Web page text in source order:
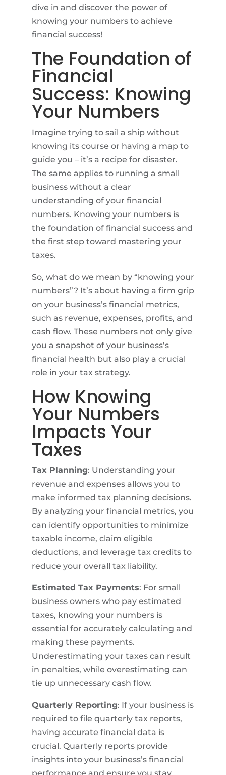
dive in and discover the power of
knowing your numbers to achieve
financial success!
The Foundation of
Financial
Success: Knowing
Your Numbers
Imagine trying to sail a ship without
knowing its course or having a map to
guide you – it’s a recipe for disaster.
The same applies to running a small
business without a clear
understanding of your financial
numbers. Knowing your numbers is
the foundation of financial success and
the first step toward mastering your
taxes.
So, what do we mean by “knowing your
numbers”? It’s about having a firm grip
on your business’s financial metrics,
such as revenue, expenses, profits, and
cash flow. These numbers not only give
you a snapshot of your business’s
financial health but also play a crucial
role in your tax strategy.
How Knowing
Your Numbers
Impacts Your
Taxes
Tax Planning: Understanding your
revenue and expenses allows you to
make informed tax planning decisions.
By analyzing your financial metrics, you
can identify opportunities to minimize
taxable income, claim eligible
deductions, and leverage tax credits to
reduce your overall tax liability.
Estimated Tax Payments: For small
business owners who pay estimated
taxes, knowing your numbers is
essential for accurately calculating and
making these payments.
Underestimating your taxes can result
in penalties, while overestimating can
tie up unnecessary cash flow.
Quarterly Reporting: If your business is
required to file quarterly tax reports,
having accurate financial data is
crucial. Quarterly reports provide
insights into your business’s financial